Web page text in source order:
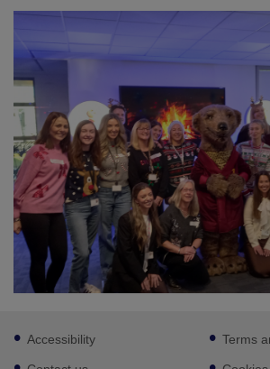
Footer
sub
links
Accessibility Terms